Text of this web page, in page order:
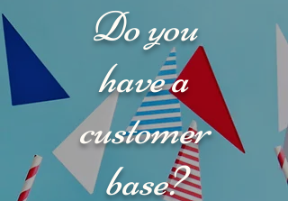
Do you
have a
customer
base?